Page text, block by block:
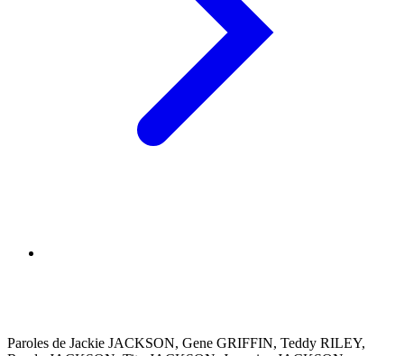
Paroles de Jackie JACKSON, Gene GRIFFIN, Teddy RILEY,